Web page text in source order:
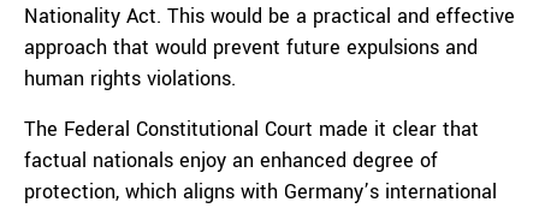
Nationality Act. This would be a practical and effective
approach that would prevent future expulsions and
human rights violations.
The Federal Constitutional Court made it clear that
factual nationals enjoy an enhanced degree of
protection, which aligns with Germany’s international